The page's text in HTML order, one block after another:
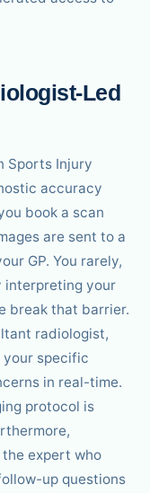
Led
Sports Injury
accuracy
book a scan
are sent to a
GP. You rarely,
interpreting your
break that barrier.
radiologist,
specific
in real-time.
protocol is
expert who
up questions